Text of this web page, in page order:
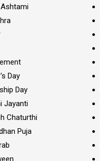
Day
Day
Jayanti
Chaturthi
Puja